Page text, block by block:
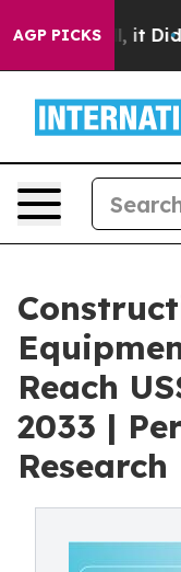
AGP PICKS
it Didn’t As
Reach
2033 |
Research